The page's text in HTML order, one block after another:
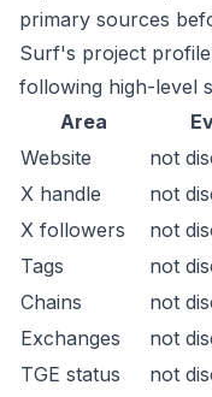
primary sources
Surf's project
following high-level
Area
Website
not
X handle
not
X followers
not
Tags
not
Chains
not
Exchanges
not
TGE status
not